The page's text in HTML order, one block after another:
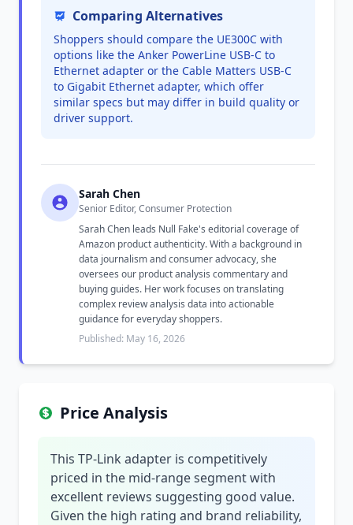
Comparing Alternatives
Shoppers should compare the UE300C with
options like the Anker PowerLine USB-C to
Ethernet adapter or the Cable Matters USB-C
to Gigabit Ethernet adapter, which offer
similar specs but may differ in build quality or
driver support.
Sarah Chen
Senior Editor, Consumer Protection
Sarah Chen leads Null Fake's editorial coverage of
Amazon product authenticity. With a background in
data journalism and consumer advocacy, she
oversees our product analysis commentary and
buying guides. Her work focuses on translating
complex review analysis data into actionable
guidance for everyday shoppers.
Published: May 16, 2026
Price Analysis
This TP-Link adapter is competitively
priced in the mid-range segment with
excellent reviews suggesting good value.
Given the high rating and brand reliability,